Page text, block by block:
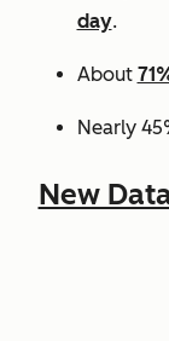
day.
About
Nearly
New